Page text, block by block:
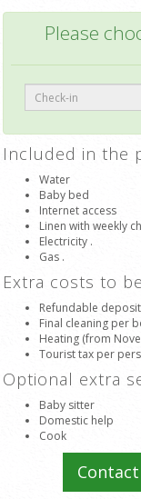
Please
Included in the
Water
Baby bed
Internet access
Linen with weekly
Electricity .
Gas .
Extra costs to
Refundable
Final cleaning per
Heating (from
Tourist tax per
Optional extra
Baby sitter
Domestic help
Cook